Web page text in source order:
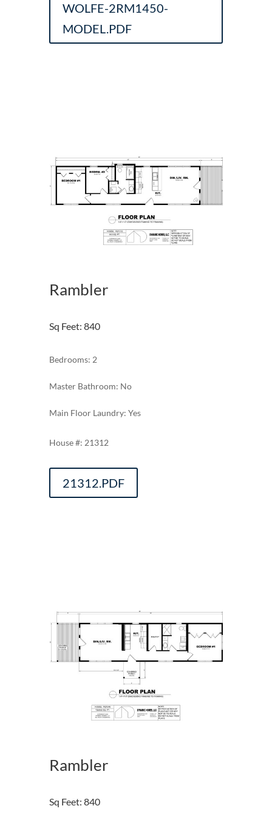
WOLFE-2RM1450-
MODEL.PDF
Rambler
Sq Feet: 840
Bedrooms: 2
Master Bathroom: No
Main Floor Laundry: Yes
21312
21312.PDF
Rambler
Sq Feet: 840